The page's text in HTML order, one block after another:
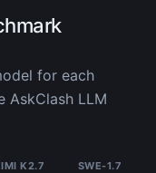
for each
AskClash LLM
K2.7 SWE-1.7